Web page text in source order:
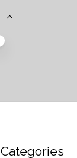
Categories